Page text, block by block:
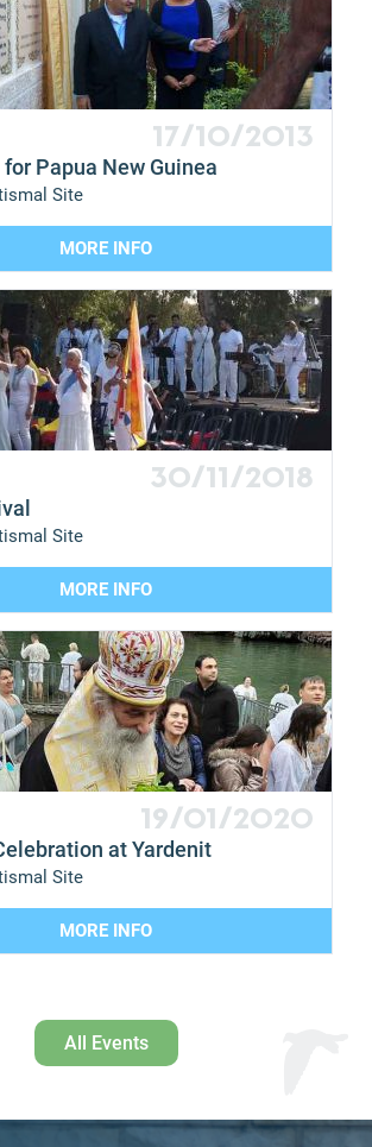
19/01/2020
at Yardenit
Site
MORE INFO
30/11/2018
Site
MORE INFO
17/10/2013
Papua New Guinea
Site
MORE INFO
All Events